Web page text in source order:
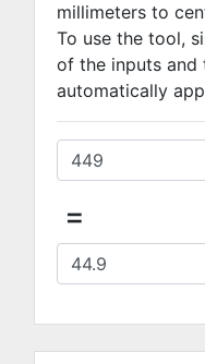
millimeters to
To use the tool,
of the inputs and
automatically
=